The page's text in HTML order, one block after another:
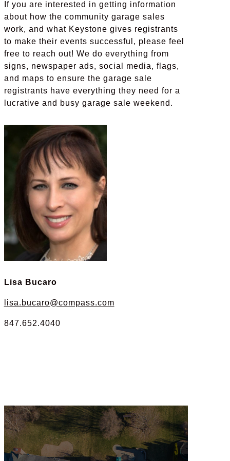
If you are interested in getting information
about how the community garage sales
work, and what Keystone gives registrants
to make their events successful, please feel
free to reach out! We do everything from
signs, newspaper ads, social media, flags,
and maps to ensure the garage sale
registrants have everything they need for a
lucrative and busy garage sale weekend.
Lisa Bucaro
lisa.bucaro@compass.com
847.652.4040